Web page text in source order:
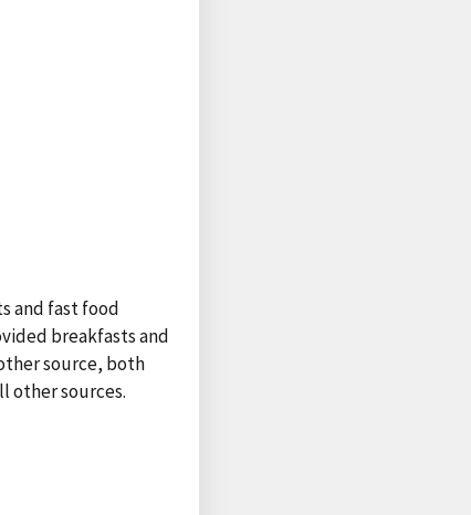
and fast food
breakfasts and
source, both
other sources.